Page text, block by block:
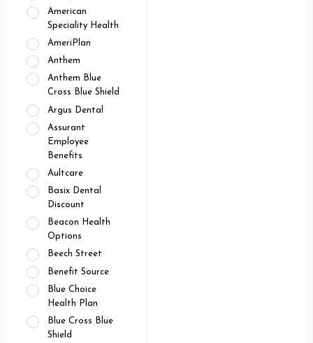
American
Speciality Health
AmeriPlan
Anthem
Anthem Blue
Cross Blue Shield
Argus Dental
Assurant
Employee
Benefits
Aultcare
Basix Dental
Discount
Beacon Health
Options
Beech Street
Benefit Source
Blue Choice
Health Plan
Blue Cross Blue
Shield